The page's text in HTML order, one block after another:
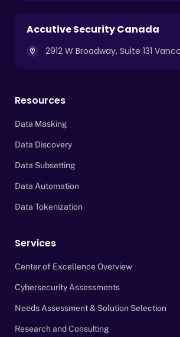
Accutive Security Canada
2912 W Broadway, Suite 131
Resources
Data Masking
Data Discovery
Data Subsetting
Data Automation
Data Tokenization
Services
Center of Excellence Overview
Cybersecurity Assessments
Needs Assessment & Solution Selection
Research and Consulting